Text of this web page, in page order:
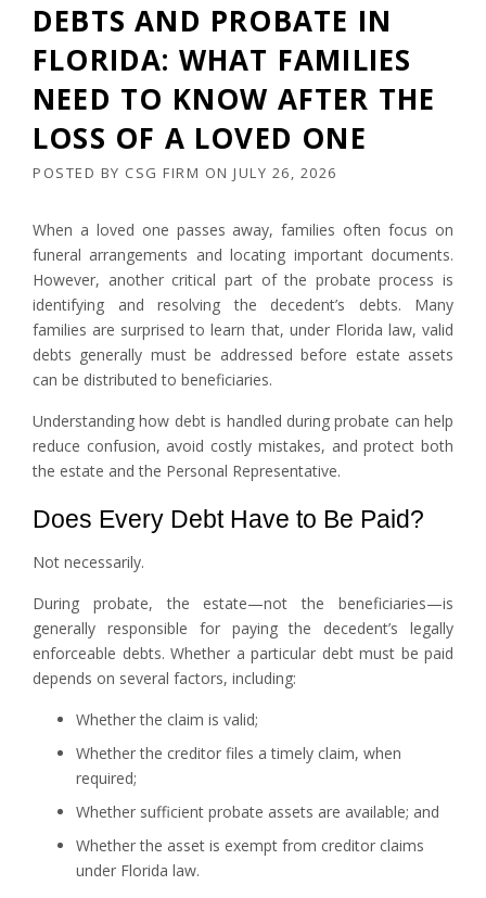
DEBTS AND PROBATE IN
FLORIDA: WHAT FAMILIES
NEED TO KNOW AFTER THE
LOSS OF A LOVED ONE
POSTED BY CSG FIRM ON JULY 26, 2026
When a loved one passes away, families often focus on
funeral arrangements and locating important documents.
However, another critical part of the probate process is
identifying and resolving the decedent’s debts. Many
families are surprised to learn that, under Florida law, valid
debts generally must be addressed before estate assets
can be distributed to beneficiaries.
Understanding how debt is handled during probate can help
reduce confusion, avoid costly mistakes, and protect both
the estate and the Personal Representative.
Does Every Debt Have to Be Paid?
Not necessarily.
During probate, the estate—not the beneficiaries—is
generally responsible for paying the decedent’s legally
enforceable debts. Whether a particular debt must be paid
depends on several factors, including:
Whether the claim is valid;
Whether the creditor files a timely claim, when
required;
Whether sufficient probate assets are available; and
Whether the asset is exempt from creditor claims
under Florida law.